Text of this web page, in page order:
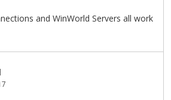
and WinWorld Servers all work